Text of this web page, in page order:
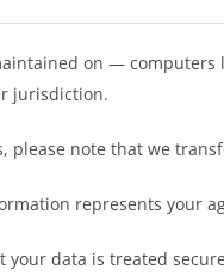
on —
jurisdiction.
note that we
represents your
data is treated